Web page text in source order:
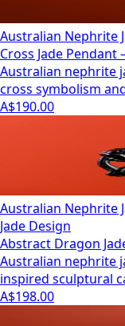
Australian Nephrite
Cross Jade Pendant
Australian nephrite
cross symbolism
A$190.00
Australian Nephrite
Jade Design
Abstract Dragon
Australian nephrite
inspired sculptural
A$198.00